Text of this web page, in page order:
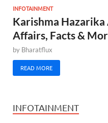
INFOTAINMENT
Karishma
Affairs, Facts &
by Bharatflux
READ MORE
INFOTAINMENT